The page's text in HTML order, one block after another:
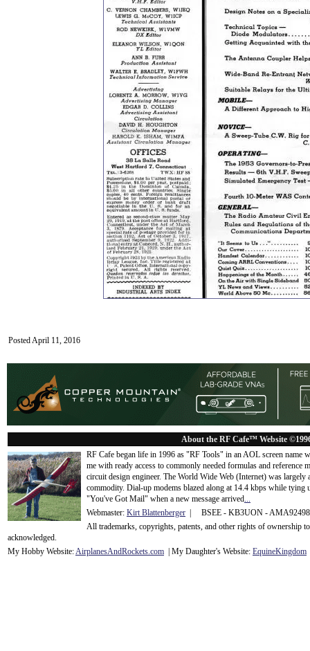
Posted April 11, 2016
About the RF Cafe™ Website
RF Cafe began life in 1996 as "RF Tools" in an AOL screen name
me with ready access to commonly needed formulas and
circuit design engineer. The World Wide Web (Internet) was
commodity. Dial-up modems blazed along at 14.4 kbps while tying
"You've Got Mail" when a new message arrived...
Webmaster: Kirt Blattenberger | BSEE - KB3UON -
All trademarks, copyrights, patents, and other rights of ownership
acknowledged.
My Hobby Website:AirplanesAndRockets.com | My Daughter's Website: EquineKingdom